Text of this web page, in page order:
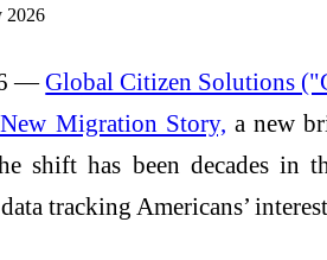
2026
—Global Citizen Solutions
Migration Story, a new
shift has been decades in
tracking Americans’